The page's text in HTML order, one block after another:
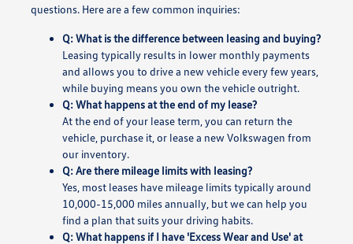
questions. Here are a few common inquiries:
Q: What is the difference between leasing and buying?
Leasing typically results in lower monthly payments
and allows you to drive a new vehicle every few years,
while buying means you own the vehicle outright.
Q: What happens at the end of my lease?
At the end of your lease term, you can return the
vehicle, purchase it, or lease a new Volkswagen from
our inventory.
Q: Are there mileage limits with leasing?
Yes, most leases have mileage limits typically around
10,000-15,000 miles annually, but we can help you
find a plan that suits your driving habits.
Q: What happens if I have 'Excess Wear and Use' at